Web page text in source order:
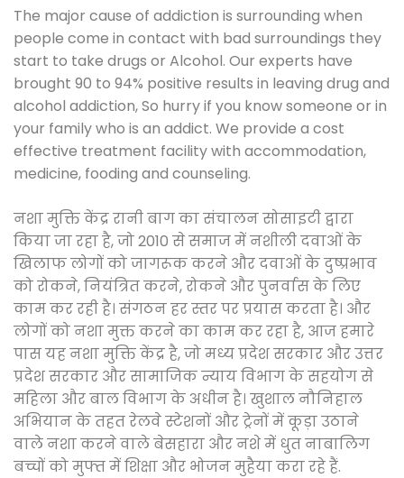
The major cause of addiction is surrounding when
people come in contact with bad surroundings they
start to take drugs or Alcohol. Our experts have
brought 90 to 94% positive results in leaving drug and
alcohol addiction, So hurry if you know someone or in
your family who is an addict. We provide a cost
effective treatment facility with accommodation,
medicine, fooding and counseling.
नशा मुक्ति केंद्र रानी बाग का संचालन सोसाइटी द्वारा
किया जा रहा है, जो 2010 से समाज में नशीली दवाओं के
खिलाफ लोगों को जागरूक करने और दवाओं के दुष्प्रभाव
को रोकने, नियंत्रित करने, रोकने और पुनर्वास के लिए
काम कर रही है। संगठन हर स्तर पर प्रयास करता है। और
लोगों को नशा मुक्त करने का काम कर रहा है, आज हमारे
पास यह नशा मुक्ति केंद्र है, जो मध्य प्रदेश सरकार और उत्तर
प्रदेश सरकार और सामाजिक न्याय विभाग के सहयोग से
महिला और बाल विभाग के अधीन है। खुशाल नौनिहाल
अभियान के तहत रेलवे स्टेशनों और ट्रेनों में कूड़ा उठाने
वाले नशा करने वाले बेसहारा और नशे में धुत नाबालिग
बच्चों को मुफ्त में शिक्षा और भोजन मुहैया करा रहे हैं.